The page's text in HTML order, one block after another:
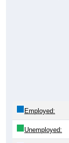
Employed:
Unemployed: